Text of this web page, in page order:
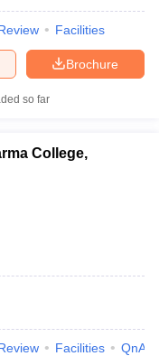
Facilities
Brochure
so far
College,
Facilities QnA